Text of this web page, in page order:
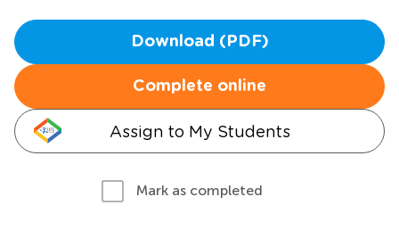
Download (PDF)
Complete online
Assign to My Students
Mark as completed